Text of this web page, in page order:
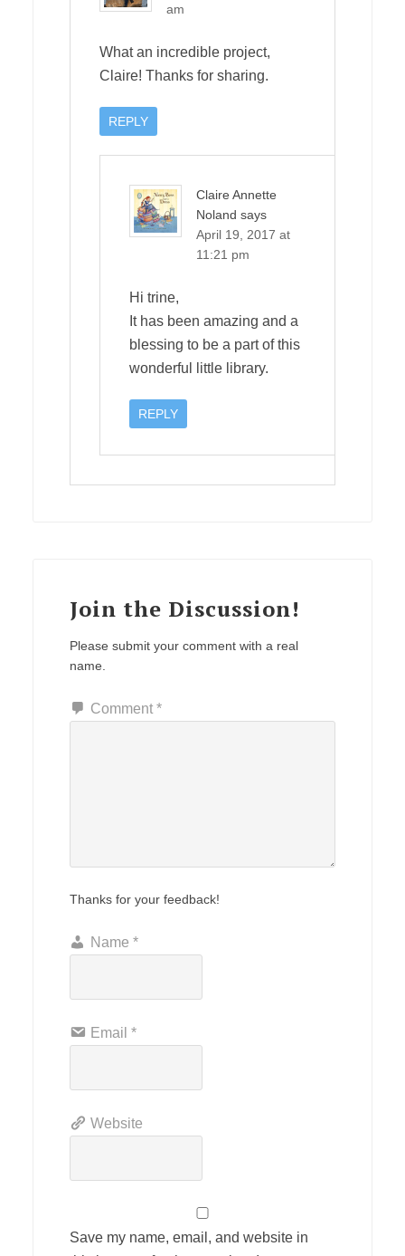
am
What an incredible project,
Claire! Thanks for sharing.
REPLY
Claire Annette
Noland says
April 19, 2017 at
11:21 pm
Hi trine,
It has been amazing and a
blessing to be a part of this
wonderful little library.
REPLY
Join the Discussion!
Please submit your comment with a real
name.
Comment *
Thanks for your feedback!
Name *
Email *
Website
Save my name, email, and website in